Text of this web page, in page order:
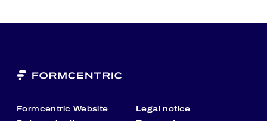
Formcentric Website
Legal notice